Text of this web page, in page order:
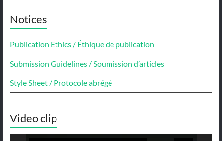
Notices
Publication Ethics / Éthique de publication
Submission Guidelines / Soumission d’articles
Style Sheet / Protocole abrégé
Video clip